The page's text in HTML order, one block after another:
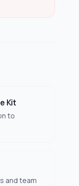
Kit
to
and team